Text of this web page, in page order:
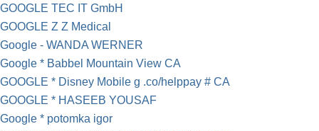
GOOGLE TEC IT GmbH
GOOGLE Z Z Medical
Google - WANDA WERNER
Google * Babbel Mountain View CA
GOOGLE * Disney Mobile g .co/helppay # CA
GOOGLE * HASEEB YOUSAF
Google * potomka igor